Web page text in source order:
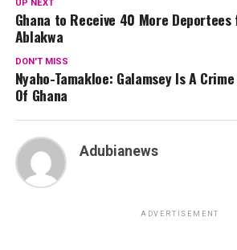
UP NEXT
Ghana to Receive 40 More Deportees
Ablakwa
DON'T MISS
Nyaho-Tamakloe: Galamsey Is A
Of Ghana
Adubianews
ADVERTISEMENT